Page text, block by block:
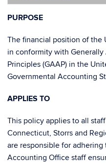
PURPOSE
The financial position of the
in conformity with
Principles (GAAP) in the
Governmental Accounting
APPLIES TO
This policy applies to all
Connecticut, Storrs and
are responsible for
Accounting Office staff